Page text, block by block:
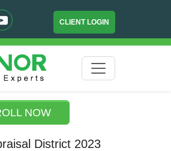
CLIENT LOGIN
NOW
District 2023